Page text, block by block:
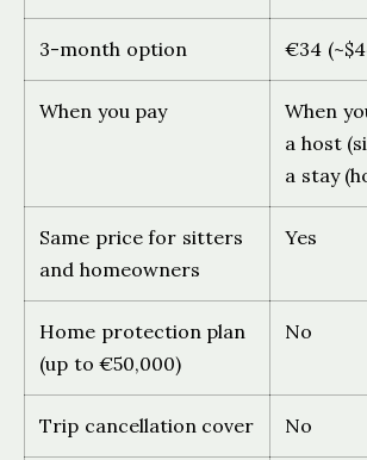
3-month option €34
When you pay
When
a host
a stay
Same price for sitters
and homeowners
Yes
Home protection plan
(up to €50,000)
No
Trip cancellation cover No